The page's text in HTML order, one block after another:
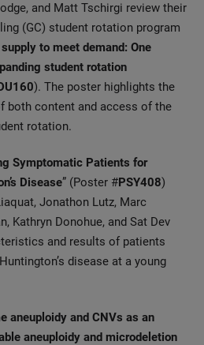
and Matt Tschirgi review their
(GC) student rotation program
to meet demand: One
student rotation
). The poster highlights the
both content and access of the
rotation.
Symptomatic Patients for
Disease” (Poster #PSY408)
Jonathon Lutz, Marc
Kathryn Donohue, and Sat Dev
and results of patients
disease at a young
aneuploidy and CNVs as an
aneuploidy and microdeletion